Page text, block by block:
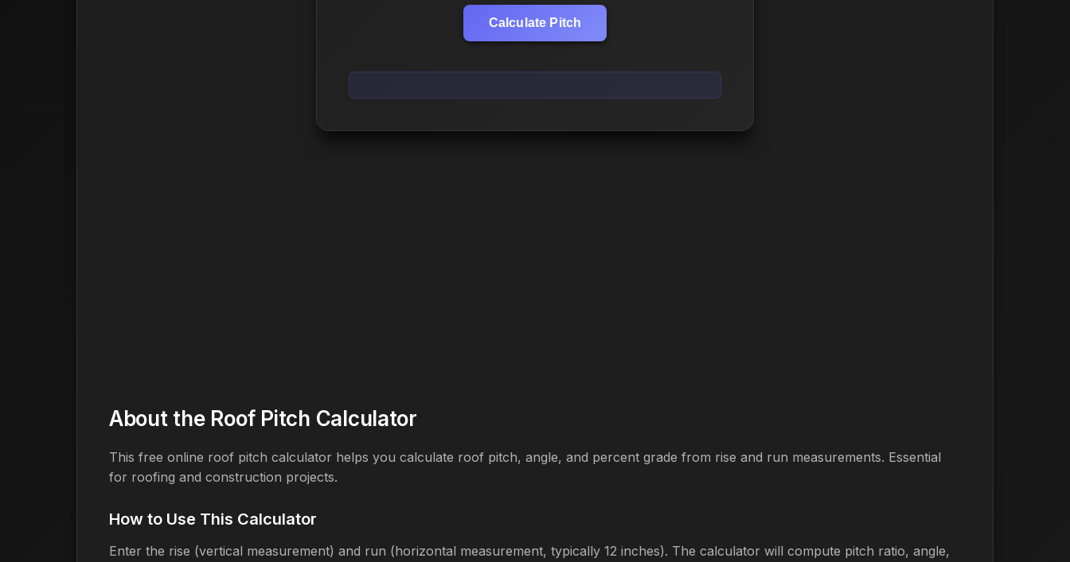
Calculate Pitch
About the Roof Pitch Calculator
This free online roof pitch calculator helps you calculate roof pitch, angle, and percent grade from rise and run measurements. Essential
for roofing and construction projects.
How to Use This Calculator
Enter the rise (vertical measurement) and run (horizontal measurement, typically 12 inches). The calculator will compute pitch ratio, angle,